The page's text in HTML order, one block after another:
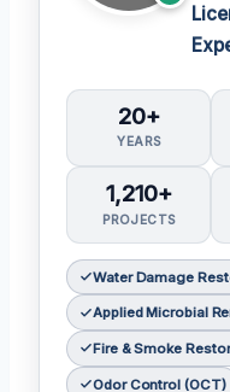
20+
YEARS
1,210+
PROJECTS
Water Damage
Applied Microbial
Fire & Smoke
Odor Control (OCT)